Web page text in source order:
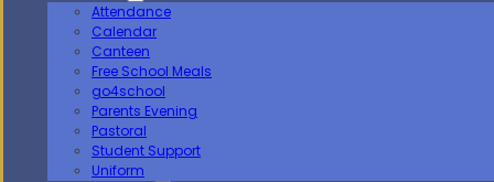
Attendance
Calendar
Canteen
Free School Meals
go4school
Parents Evening
Pastoral
Student Support
Uniform